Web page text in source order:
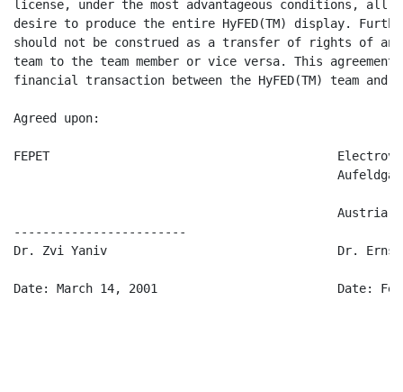
license, under the most advantageous conditions, all
desire to produce the entire HyFED(TM) display.
should not be construed as a transfer of rights of any
team to the team member or vice versa. This
financial transaction between the HyFED(TM) team and
Agreed upon:
FEPET                                        Electrovac
                                             Austria
------------------------
Dr. Zvi Yaniv                                Dr. Ernst
Date: March 14, 2001                         Date: